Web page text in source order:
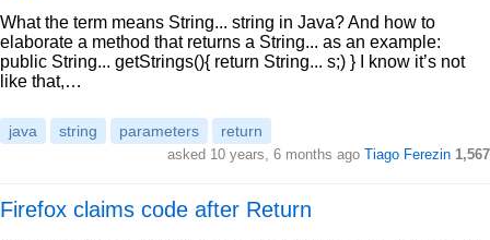
What the term means String... string in Java? And how to
elaborate a method that returns a String... as an example:
public String... getStrings(){ return String... s;) } I know it’s not
like that,…
java string parameters return
asked 10 years, 6 months ago Tiago Ferezin 1,567
Firefox claims code after Return